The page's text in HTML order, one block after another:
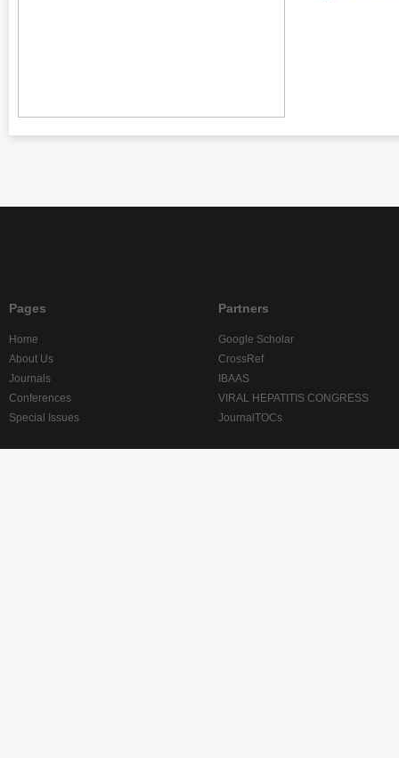
Pages
Home
About Us
Journals
Conferences
Special Issues
Partners
Google Scholar
CrossRef
IBAAS
VIRAL HEPATITIS CONGRESS
JournalTOCs